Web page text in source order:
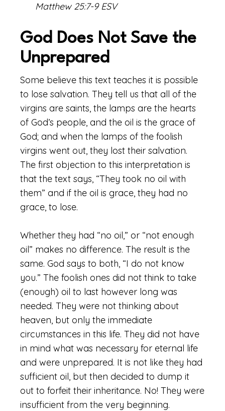
Matthew 25:7-9 ESV
God Does Not Save the
Unprepared
Some believe this text teaches it is possible
to lose salvation. They tell us that all of the
virgins are saints, the lamps are the hearts
of God’s people, and the oil is the grace of
God; and when the lamps of the foolish
virgins went out, they lost their salvation.
The first objection to this interpretation is
that the text says, “They took no oil with
them” and if the oil is grace, they had no
grace, to lose.
Whether they had “no oil,” or “not enough
oil” makes no difference. The result is the
same. God says to both, “I do not know
you.” The foolish ones did not think to take
(enough) oil to last however long was
needed. They were not thinking about
heaven, but only the immediate
circumstances in this life. They did not have
in mind what was necessary for eternal life
and were unprepared. It is not like they had
sufficient oil, but then decided to dump it
out to forfeit their inheritance. No! They were
insufficient from the very beginning.